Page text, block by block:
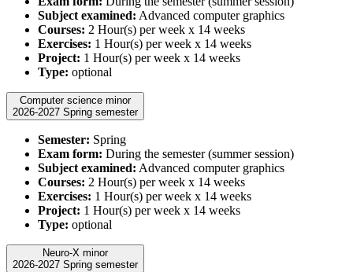
Subject examined: Advanced computer graphics
Courses: 2 Hour(s) per week x 14 weeks
Exercises: 1 Hour(s) per week x 14 weeks
Project: 1 Hour(s) per week x 14 weeks
Type: optional
Computer science minor
2026-2027 Spring semester
Semester: Spring
Exam form: During the semester (summer session)
Subject examined: Advanced computer graphics
Courses: 2 Hour(s) per week x 14 weeks
Exercises: 1 Hour(s) per week x 14 weeks
Project: 1 Hour(s) per week x 14 weeks
Type: optional
Neuro-X minor
2026-2027 Spring semester